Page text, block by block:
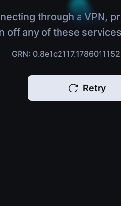
through a VPN,
off any of these
GRN:
Retry